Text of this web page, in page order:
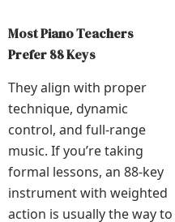
Most Piano Teachers
Prefer 88 Keys
They align with proper
technique, dynamic
control, and full-range
music. If you’re taking
formal lessons, an 88-key
instrument with weighted
action is usually the way to